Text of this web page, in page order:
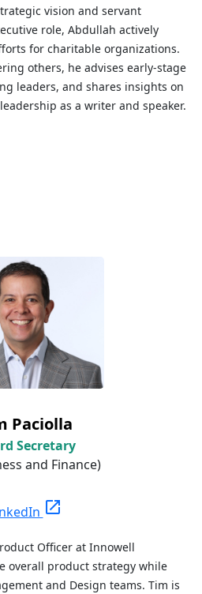
vision and servant
role, Abdullah actively
for charitable organizations.
others, he advises early-stage
leaders, and shares insights on
as a writer and speaker.
Paciolla
Secretary
and Finance)
open_in_new
Officer at Innowell
overall product strategy while
and Design teams. Tim is